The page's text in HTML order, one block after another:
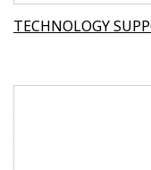
TECHNOLOGY